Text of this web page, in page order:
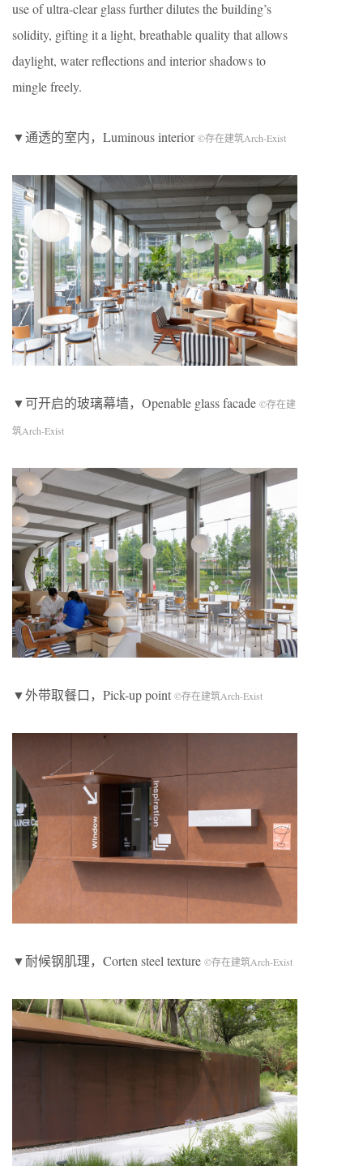
use of ultra-clear glass further dilutes the building’s
solidity, gifting it a light, breathable quality that allows
daylight, water reflections and interior shadows to
mingle freely.
▼通透的室内，Luminous interior©存在建筑Arch-Exist
▼可开启的玻璃幕墙，Openable glass facade ©存在建
筑Arch-Exist
▼外带取餐口，Pick-up point ©存在建筑Arch-Exist
▼耐候钢肌理，Corten steel texture ©存在建筑Arch-Exist